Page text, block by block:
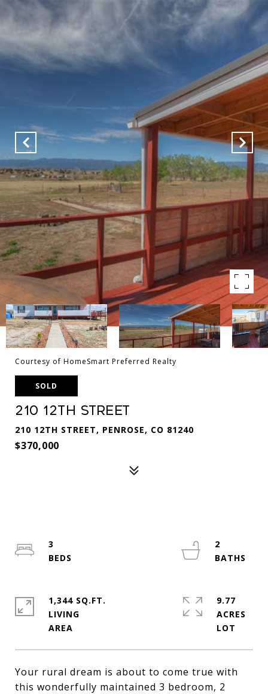
Courtesy of HomeSmart Preferred Realty
SOLD
210 12th Street
210 12TH STREET, PENROSE, CO 81240
$370,000
Your rural dream is about to come true with
this wonderfully maintained 3 bedroom, 2
3
2
1,344 SQ.FT.
LIVING
9.77
ACRES